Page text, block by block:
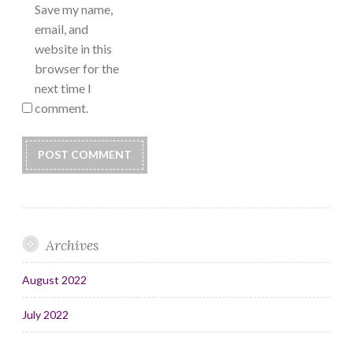
Save my name,
email, and
website in this
browser for the
next time I
comment.
Archives
August 2022
July 2022